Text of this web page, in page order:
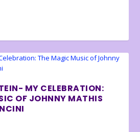
MY CELEBRATION:
OF JOHNNY MATHIS